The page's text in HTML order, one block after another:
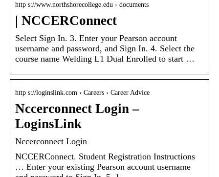
http s://www.northshorecollege.edu › documents
| NCCERConnect
Select Sign In. 3. Enter your Pearson account
username and password, and Sign In. 4. Select the
course name Welding L1 Dual Enrolled to start …
http s://loginslink.com › Careers › Career Advice
Nccerconnect Login –
LoginsLink
Nccerconnect Login
NCCERConnect. Student Registration Instructions
… Enter your existing Pearson account username